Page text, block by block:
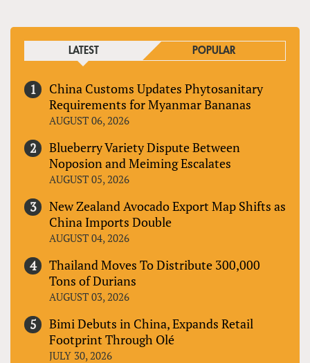
LATEST POPULAR
China Customs Updates Phytosanitary
Requirements for Myanmar Bananas
AUGUST 06, 2026
Blueberry Variety Dispute Between
Noposion and Meiming Escalates
AUGUST 05, 2026
New Zealand Avocado Export Map Shifts as
China Imports Double
AUGUST 04, 2026
Thailand Moves To Distribute 300,000
Tons of Durians
AUGUST 03, 2026
Bimi Debuts in China, Expands Retail
Footprint Through Olé
JULY 30, 2026